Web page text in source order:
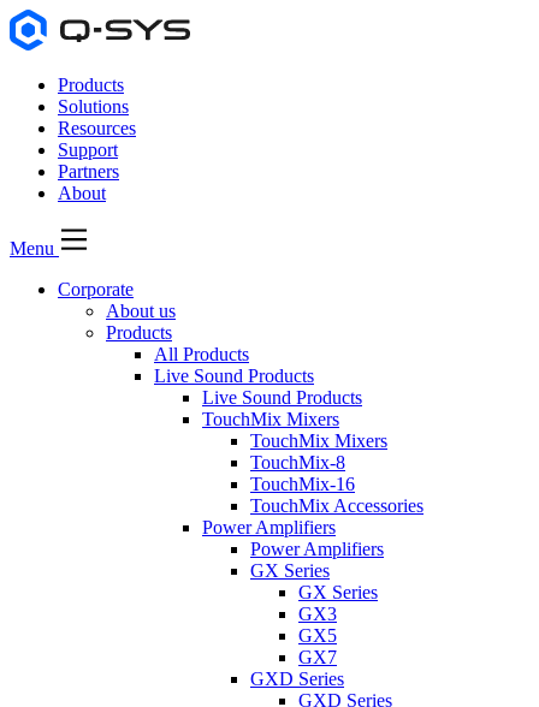
Products
Solutions
Resources
Support
Partners
About
Menu
Corporate
About us
Products
All Products
Live Sound Products
Live Sound Products
TouchMix Mixers
TouchMix Mixers
TouchMix-8
TouchMix-16
TouchMix Accessories
Power Amplifiers
Power Amplifiers
GX Series
GX Series
GX3
GX5
GX7
GXD Series
GXD Series